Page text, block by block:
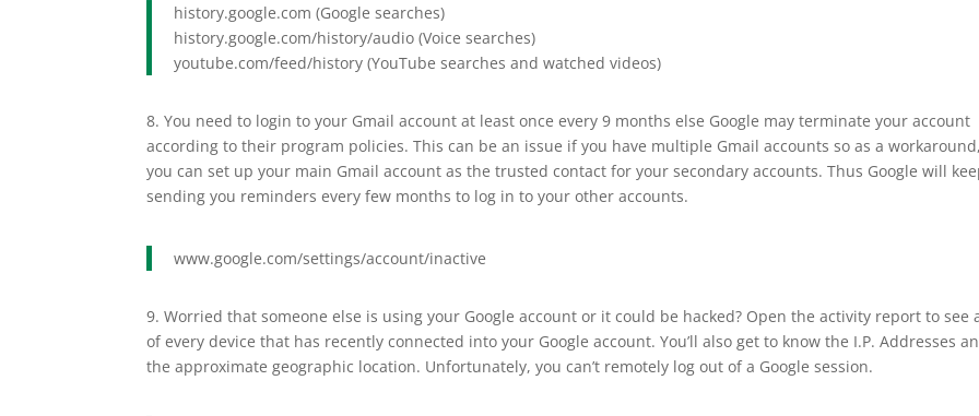
history.google.com (Google searches)
history.google.com/history/audio (Voice searches)
youtube.com/feed/history (YouTube searches and watched videos)
8. You need to login to your Gmail account at least once every 9 months else Google may terminate your account
according to their program policies. This can be an issue if you have multiple Gmail accounts so as a workaround,
you can set up your main Gmail account as the trusted contact for your secondary accounts. Thus Google will
sending you reminders every few months to log in to your other accounts.
www.google.com/settings/account/inactive
9. Worried that someone else is using your Google account or it could be hacked? Open the activity report to see
of every device that has recently connected into your Google account. You’ll also get to know the I.P. Addresses
the approximate geographic location. Unfortunately, you can’t remotely log out of a Google session.